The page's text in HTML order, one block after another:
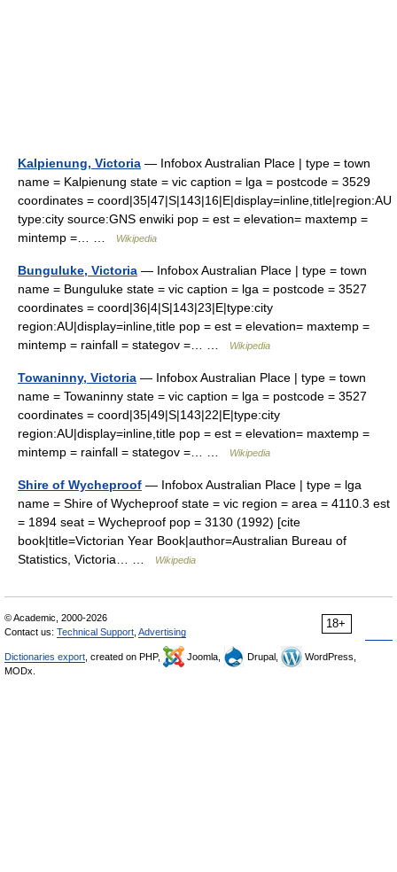
Kalpienung, Victoria — Infobox Australian Place | type = town
name = Kalpienung state = vic caption = lga = postcode = 3529
coordinates = coord|35|47|S|143|16|E|display=inline,title|region:AU
type:city source:GNS enwiki pop = est = elevation= maxtemp =
mintemp =… …
Wikipedia
Bunguluke, Victoria — Infobox Australian Place | type = town
name = Bunguluke state = vic caption = lga = postcode = 3527
coordinates = coord|36|4|S|143|23|E|type:city
region:AU|display=inline,title pop = est = elevation= maxtemp =
mintemp = rainfall = stategov =… …
Wikipedia
Towaninny, Victoria — Infobox Australian Place | type = town
name = Towaninny state = vic caption = lga = postcode = 3527
coordinates = coord|35|49|S|143|22|E|type:city
region:AU|display=inline,title pop = est = elevation= maxtemp =
mintemp = rainfall = stategov =… …
Wikipedia
Shire of Wycheproof — Infobox Australian Place | type = lga
name = Shire of Wycheproof state = vic region = area = 4110.3 est
= 1894 seat = Wycheproof pop = 3130 (1992) [cite
book|title=Victorian Year Book|author=Australian Bureau of
Statistics, Victoria… …
Wikipedia
18+
© Academic, 2000-2026
Contact us: Technical Support Advertising
Dictionaries export , created on PHP, Joomla, Drupal,
WordPress,
MODx.